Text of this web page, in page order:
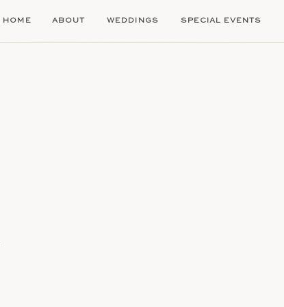
HOME ABOUT WEDDINGS SPECIAL EVENTS